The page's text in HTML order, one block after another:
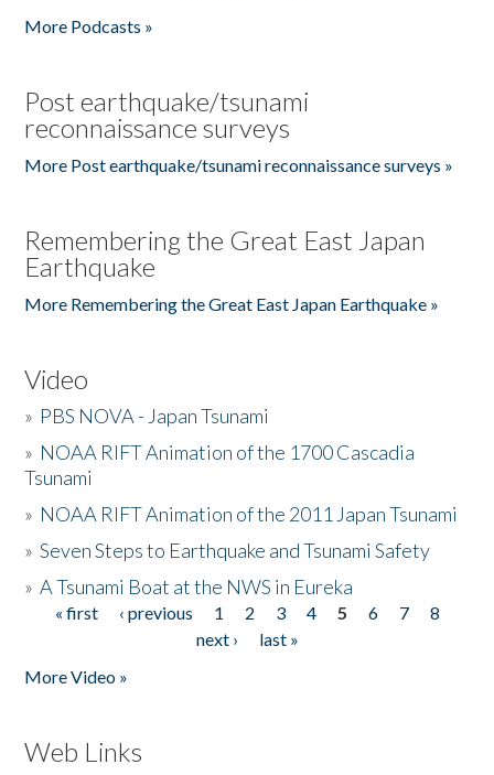
More Podcasts »
Post earthquake/tsunami
reconnaissance surveys
More Post earthquake/tsunami reconnaissance surveys »
Remembering the Great East Japan
Earthquake
More Remembering the Great East Japan Earthquake »
Video
» PBS NOVA - Japan Tsunami
» NOAA RIFT Animation of the 1700 Cascadia
Tsunami
» NOAA RIFT Animation of the 2011 Japan Tsunami
»Seven Steps to Earthquake and Tsunami Safety
»A Tsunami Boat at the NWS in Eureka
Pages
« first ‹ previous 1 2 3 4 5 6 7
8
next ›
last »
More Video »
Web Links